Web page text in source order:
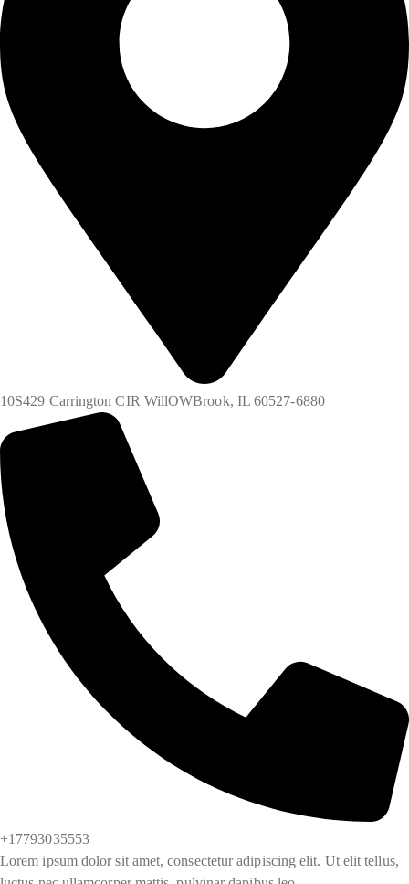
10S429 Carrington CIR WillOWBrook, IL 60527-6880
+17793035553
Lorem ipsum dolor sit amet, consectetur adipiscing elit. Ut elit tellus,